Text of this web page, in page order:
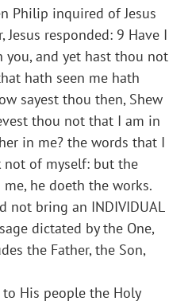
Philip inquired of Jesus
responded: 9 Have I
and yet hast thou not
hath seen me hath
sayest thou then, Shew
thou not that I am in
in me? the words that I
not of myself: but the
he doeth the works.
not bring an INDIVIDUAL
dictated by the One,
the Father, the Son,
His people the Holy